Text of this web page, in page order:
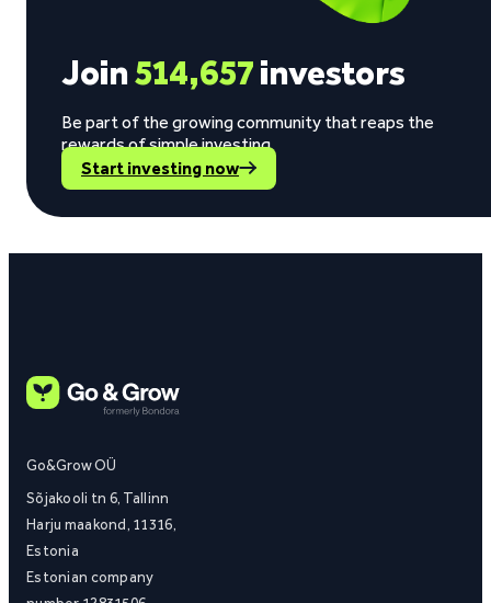
Join514,657investors
Be part of the growing community that reaps the
rewards of simple investing.
Start investing now
Go&Grow OÜ
Sõjakooli tn 6, Tallinn
Harju maakond, 11316,
Estonia
Estonian company